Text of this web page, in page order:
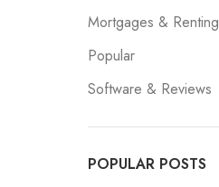
Mortgages & Renting
Popular
Software & Reviews
POPULAR POSTS